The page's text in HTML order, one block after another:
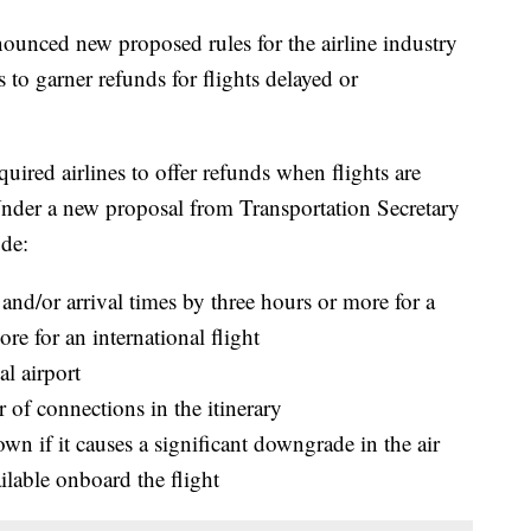
new proposed rules for the airline industry
to garner refunds for flights delayed or
airlines to offer refunds when flights are
a new proposal from Transportation Secretary
or arrival times by three hours or more for a
for an international flight
airport
of connections in the itinerary
if it causes a significant downgrade in the air
onboard the flight